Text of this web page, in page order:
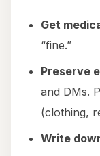
Get
“fine.”
Preserve
and DMs.
(clothing,
Write